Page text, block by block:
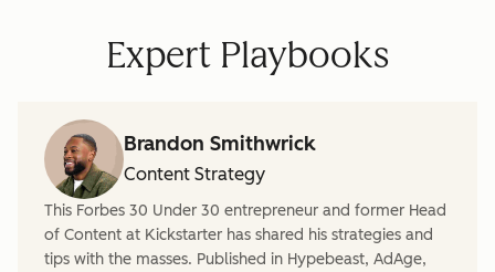
Expert Playbooks
Brandon Smithwrick
Content Strategy
This Forbes 30 Under 30 entrepreneur and former Head
of Content at Kickstarter has shared his strategies and
tips with the masses. Published in Hypebeast, AdAge,